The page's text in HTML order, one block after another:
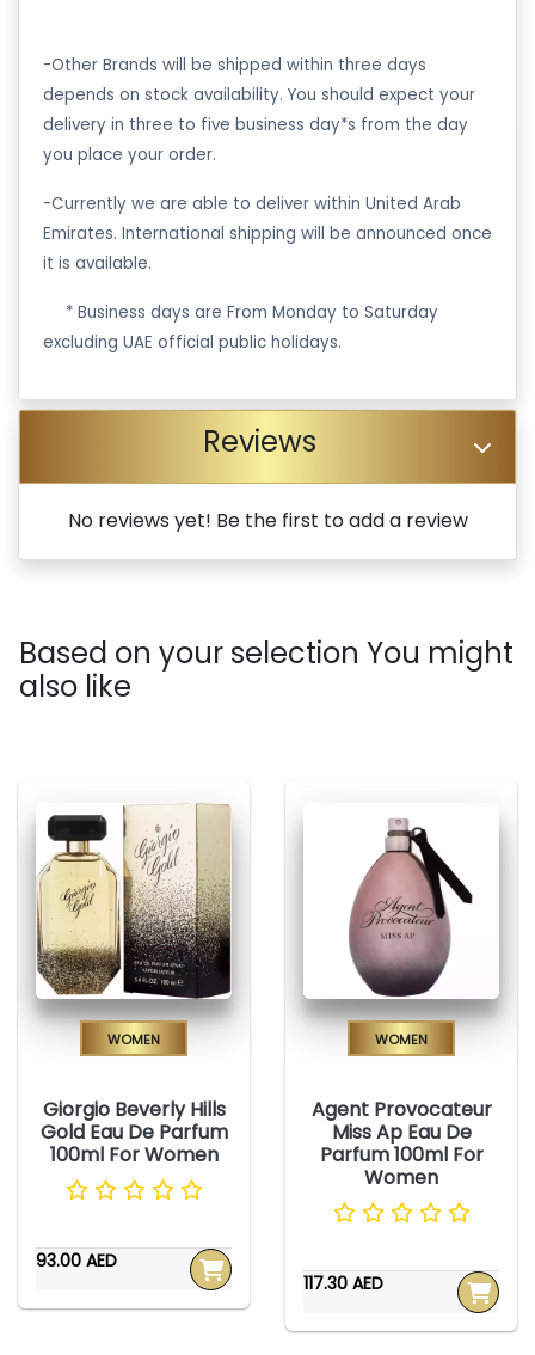
-Other Brands will be shipped within three days
depends on stock availability. You should expect your
delivery in three to five business day*s from the day
you place your order.
-Currently we are able to deliver within United Arab
Emirates. International shipping will be announced once
it is available.
* Business days are From Monday to Saturday
excluding UAE official public holidays.
Reviews
No reviews yet! Be the first to add a review
Based on your selection You might
also like
Women
Giorgio Beverly Hills
Gold Eau De Parfum
100ml For Women
93.00 AED
Women
Agent Provocateur
Miss Ap Eau De
Parfum 100ml For
Women
117.30 AED